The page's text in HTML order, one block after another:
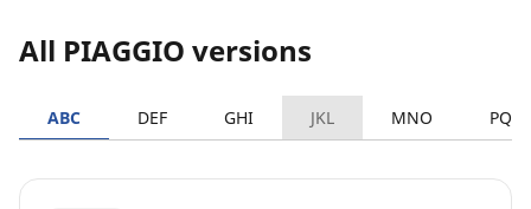
All PIAGGIO versions
ABC DEF GHI JKL MNO PQRS